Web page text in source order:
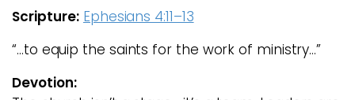
Scripture: Ephesians 4:11–13
“…to equip the saints for the work of ministry…”
Devotion: